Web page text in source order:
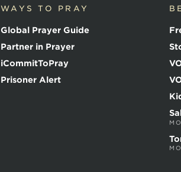
i
e
o
t
h
e
WAYS TO PRAY
Global Prayer Guide
Partner in Prayer
iCommitToPray
Prisoner Alert